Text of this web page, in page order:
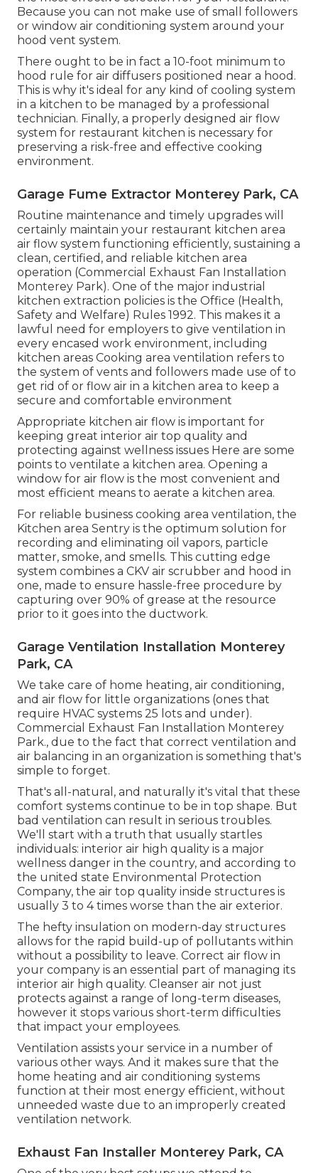
Because you can not make use of small followers
or window air conditioning system around your
hood vent system.
There ought to be in fact a 10-foot minimum to
hood rule for air diffusers positioned near a hood.
This is why it's ideal for any kind of cooling system
in a kitchen to be managed by a professional
technician. Finally, a properly designed air flow
system for restaurant kitchen is necessary for
preserving a risk-free and effective cooking
environment.
Garage Fume Extractor Monterey Park, CA
Routine maintenance and timely upgrades will
certainly maintain your restaurant kitchen area
air flow system functioning efficiently, sustaining a
clean, certified, and reliable kitchen area
operation (Commercial Exhaust Fan Installation
Monterey Park). One of the major industrial
kitchen extraction policies is the Office (Health,
Safety and Welfare) Rules 1992. This makes it a
lawful need for employers to give ventilation in
every encased work environment, including
kitchen areas Cooking area ventilation refers to
the system of vents and followers made use of to
get rid of or flow air in a kitchen area to keep a
secure and comfortable environment
Appropriate kitchen air flow is important for
keeping great interior air top quality and
protecting against wellness issues Here are some
points to ventilate a kitchen area. Opening a
window for air flow is the most convenient and
most efficient means to aerate a kitchen area.
For reliable business cooking area ventilation, the
Kitchen area Sentry is the optimum solution for
recording and eliminating oil vapors, particle
matter, smoke, and smells. This cutting edge
system combines a CKV air scrubber and hood in
one, made to ensure hassle-free procedure by
capturing over 90% of grease at the resource
prior to it goes into the ductwork.
Garage Ventilation Installation Monterey
Park, CA
We take care of home heating, air conditioning,
and air flow for little organizations (ones that
require HVAC systems 25 lots and under).
Commercial Exhaust Fan Installation Monterey
Park., due to the fact that correct ventilation and
air balancing in an organization is something that's
simple to forget.
That's all-natural, and naturally it's vital that these
comfort systems continue to be in top shape. But
bad ventilation can result in serious troubles.
We'll start with a truth that usually startles
individuals: interior air high quality is a major
wellness danger in the country, and according to
the united state Environmental Protection
Company, the air top quality inside structures is
usually 3 to 4 times worse than the air exterior.
The hefty insulation on modern-day structures
allows for the rapid build-up of pollutants within
without a possibility to leave. Correct air flow in
your company is an essential part of managing its
interior air high quality. Cleanser air not just
protects against a range of long-term diseases,
however it stops various short-term difficulties
that impact your employees.
Ventilation assists your service in a number of
various other ways. And it makes sure that the
home heating and air conditioning systems
function at their most energy efficient, without
unneeded waste due to an improperly created
ventilation network.
Exhaust Fan Installer Monterey Park, CA